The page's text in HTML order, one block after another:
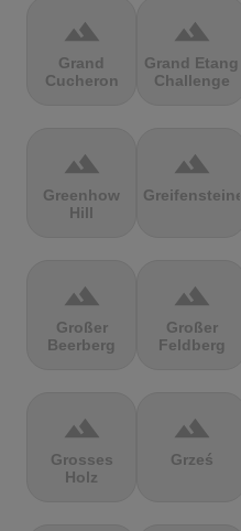
terrain
Grand
Cucheron
terrain
Grand Etang
Challenge
terrain
Greenhow
Hill
terrain
Greifensteine
terrain
Großer
Beerberg
terrain
Großer
Feldberg
terrain
Grosses
Holz
terrain
Grześ